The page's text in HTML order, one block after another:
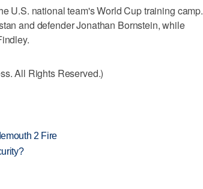
U.S. national team's World Cup training camp.
and defender Jonathan Bornstein, while
All Rights Reserved.)
2 Fire